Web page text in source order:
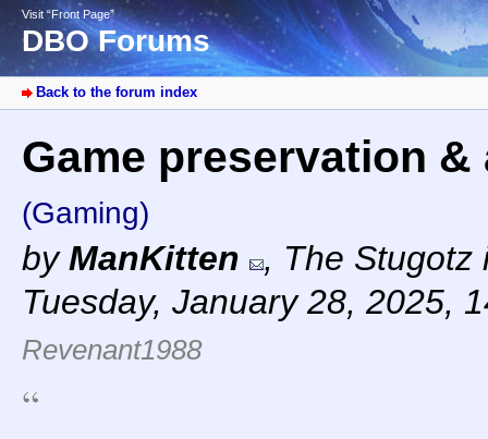
Visit “Front Page”
DBO Forums
Back to the forum index
Game preservation
(Gaming)
byManKitten , The Stugotz
Tuesday, January 28, 2025,
Revenant1988